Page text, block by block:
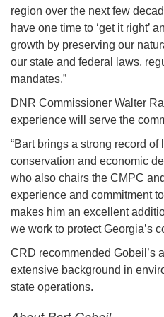
region over the next few
have one time to ‘get it right’
growth by preserving our
our state and federal laws,
mandates.”
DNR Commissioner Walter
experience will serve the
“Bart brings a strong record
conservation and economic
who also chairs the CMPC
experience and commitment
makes him an excellent
we work to protect Georgia’s
CRD recommended Gobeil’s
extensive background in
state operations.